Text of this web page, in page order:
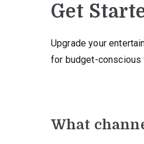
Get
Upgrade your
for budget-conscious
What